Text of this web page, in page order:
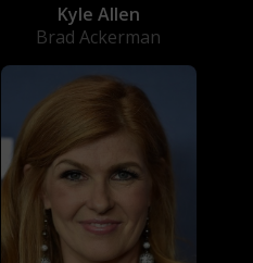
Kyle Allen
Brad Ackerman